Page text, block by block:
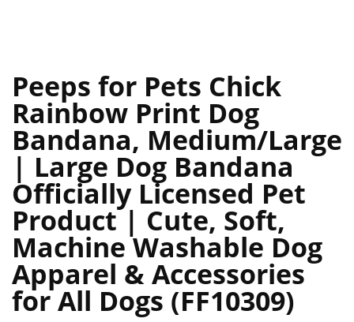
Peeps for Pets Chick
Rainbow Print Dog
Bandana, Medium/Large
| Large Dog Bandana
Officially Licensed Pet
Product | Cute, Soft,
Machine Washable Dog
Apparel & Accessories
for All Dogs (FF10309)